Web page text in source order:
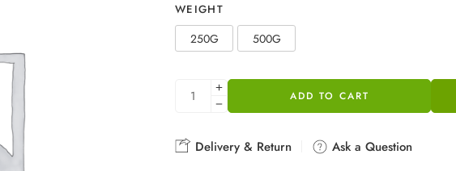
WEIGHT
250G 500G
ADD TO CART
Delivery & Return
Ask a Question